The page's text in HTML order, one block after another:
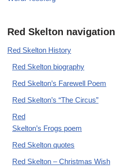
Red Skelton navigation
Red Skelton History
Red Skelton biography
Red Skelton’s Farewell Poem
Red Skelton’s “The Circus”
Red
Skelton’s Frogs poem
Red Skelton quotes
Red Skelton – Christmas Wish